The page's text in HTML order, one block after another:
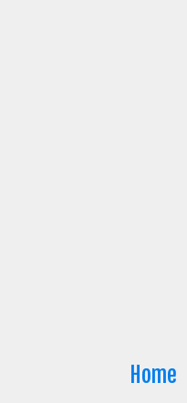
Home